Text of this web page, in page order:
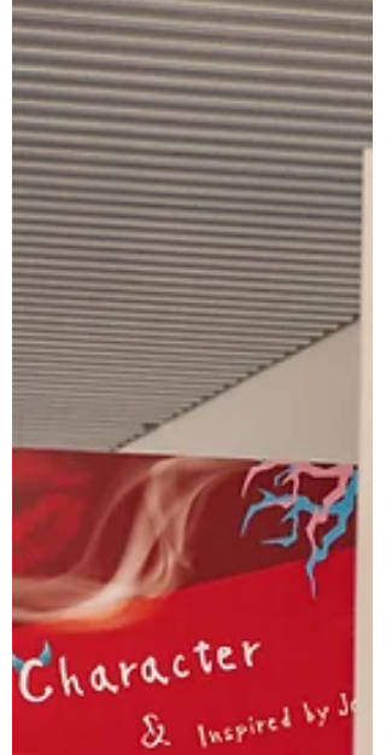
Philosophy, Politics, and Law (PPL) Artificial
Intelligence (AI) English Literature and the
History of Art (ELHA) Economics and
Business Management (EM) Medicine and
Natur